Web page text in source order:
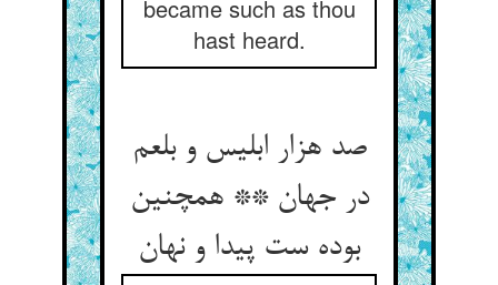
became such as thou
hast heard.
صد هزار ابلیس و بلعم
در جهان ** همچنین